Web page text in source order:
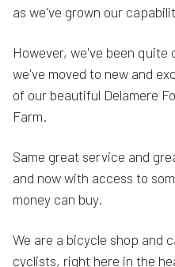
as we've grown our
However, we've been quite
we've moved to new and
of our beautiful Delamere
Farm.
Same great service and
and now with access to
money can buy.
We are a bicycle shop and
cyclists, right here in the